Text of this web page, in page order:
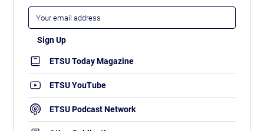
ETSU Today Magazine
ETSU YouTube
ETSU Podcast Network